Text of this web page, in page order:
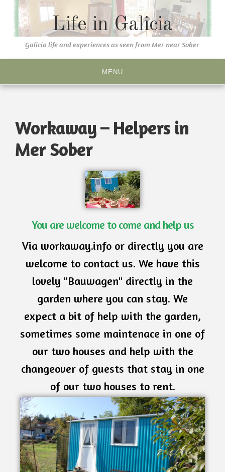
Life in Galicia
Galicia life and experiences as seen from Mer near Sober
MENU
Workaway – Helpers in
Mer Sober
You are welcome to come and help us
Via workaway.info or directly you are
welcome to contact us. We have this
lovely "Bauwagen" directly in the
garden where you can stay. We
expect a bit of help with the garden,
sometimes some maintenace in one of
our two houses and help with the
changeover of guests that stay in one
of our two houses to rent.